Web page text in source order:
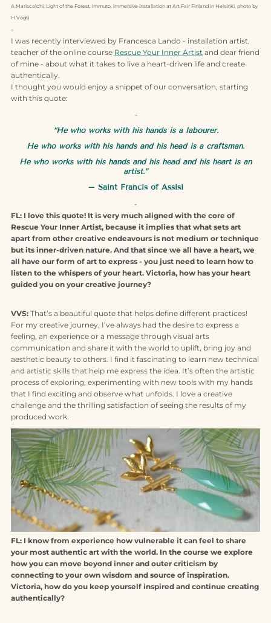
A.Mariscalchi; Light of the Forest, Immuto, immersive installation at Art Fair Finland in Helsinki, photo by
H.Vogt)
-
I was recently interviewed by Francesca Lando - installation artist,
teacher of the online course Rescue Your Inner Artist and dear friend
of mine - about what it takes to live a heart-driven life and create
authentically.
I thought you would enjoy a snippet of our conversation, starting
with this quote:
-
“He who works with his hands is a labourer.
He who works with his hands and his head is a craftsman.
He who works with his hands and his head and his heart is an
artist.”
– Saint Francis of Assisi
-
FL: I love this quote! It is very much aligned with the core of
Rescue Your Inner Artist, because it implies that what sets art
apart from other creative endeavours is not medium or technique
but its inner-driven nature. And that since we all have a heart, we
all have our form of art to express - you just need to learn how to
listen to the whispers of your heart. Victoria, how has your heart
guided you on your creative journey?
VVS:That’s a beautiful quote that helps define different practices!
For my creative journey, I’ve always had the desire to express a
feeling, an experience or a message through visual arts
communication and share it with the world to uplift, bring joy and
aesthetic beauty to others. I find it fascinating to learn new technical
and artistic skills that help me express the idea. It’s often the artistic
process of exploring, experimenting with new tools with my hands
that I find exciting and observe what unfolds. I love a creative
challenge and the thrilling satisfaction of seeing the results of my
produced work.
FL: I know from experience how vulnerable it can feel to share
your most authentic art with the world. In the course we explore
how you can move beyond inner and outer criticism by
connecting to your own wisdom and source of inspiration.
Victoria, how do you keep yourself inspired and continue creating
authentically?